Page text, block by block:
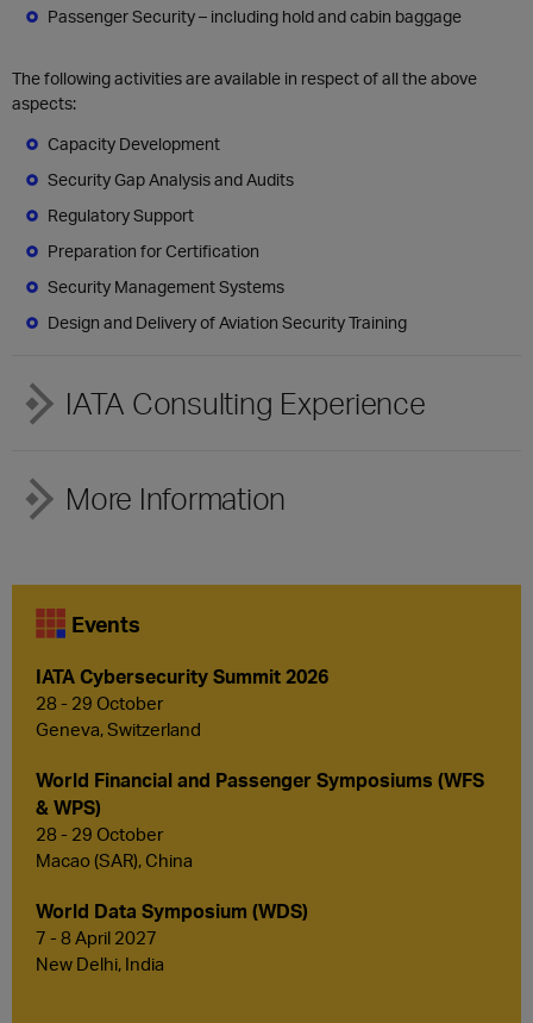
Passenger Security – including hold and cabin baggage
The following activities are available in respect of all the above
aspects:
Capacity Development
Security Gap Analysis and Audits
Regulatory Support
Preparation for Certification
Security Management Systems
Design and Delivery of Aviation Security Training
IATA Consulting Experience
More Information
Events
IATA Cybersecurity Summit 2026
28 - 29 October
Geneva, Switzerland
World Financial and Passenger Symposiums (WFS
& WPS)
28 - 29 October
Macao (SAR), China
World Data Symposium (WDS)
7 - 8 April 2027
New Delhi, India